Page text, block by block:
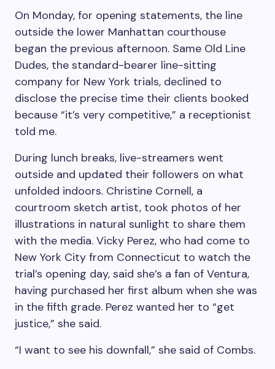
On Monday, for opening statements, the line
outside the lower Manhattan courthouse
began the previous afternoon. Same Old Line
Dudes, the standard-bearer line-sitting
company for New York trials, declined to
disclose the precise time their clients booked
because “it’s very competitive,” a receptionist
told me.
During lunch breaks, live-streamers went
outside and updated their followers on what
unfolded indoors. Christine Cornell, a
courtroom sketch artist, took photos of her
illustrations in natural sunlight to share them
with the media. Vicky Perez, who had come to
New York City from Connecticut to watch the
trial’s opening day, said she’s a fan of Ventura,
having purchased her first album when she was
in the fifth grade. Perez wanted her to “get
justice,” she said.
“I want to see his downfall,” she said of Combs.